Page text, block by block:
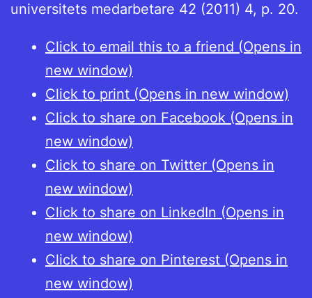
universitets medarbetare 42 (2011) 4, p. 20.
Click to email this to a friend (Opens in
new window)
Click to print (Opens in new window)
Click to share on Facebook (Opens in
new window)
Click to share on Twitter (Opens in
new window)
Click to share on LinkedIn (Opens in
new window)
Click to share on Pinterest (Opens in
new window)